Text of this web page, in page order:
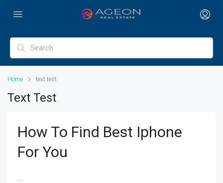
Home text test
Text Test
How To Find Best Iphone
For You
...